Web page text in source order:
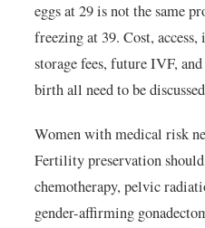
eggs at 29 is not the same
freezing at 39. Cost,
storage fees, future IVF,
birth all need to be
Women with medical risk
Fertility preservation should
chemotherapy, pelvic
gender-affirming